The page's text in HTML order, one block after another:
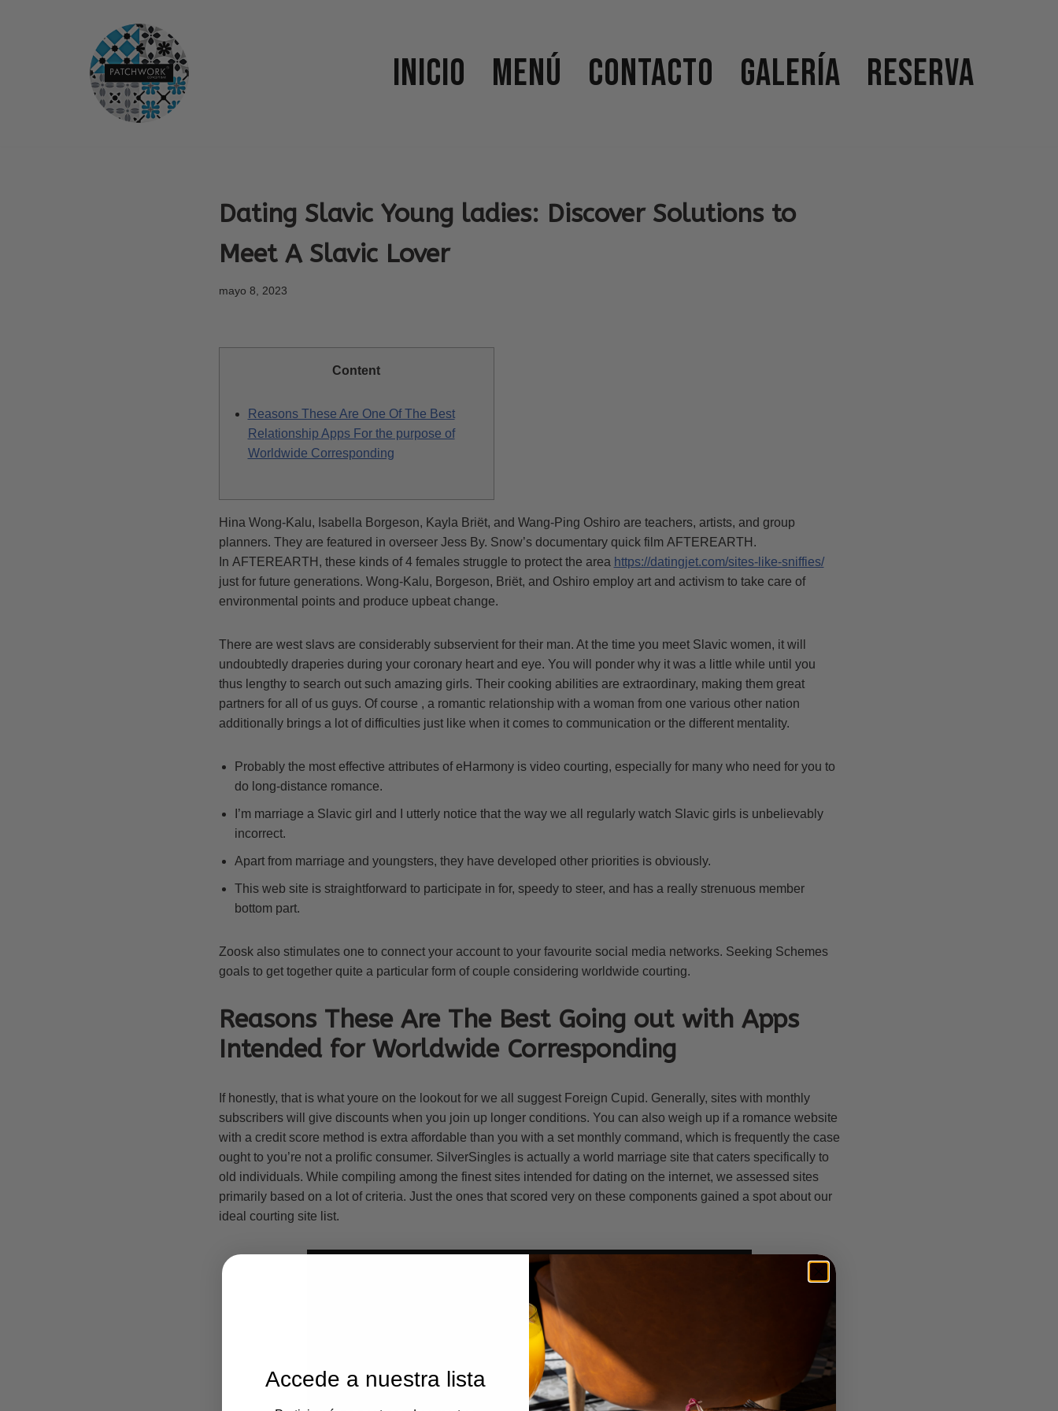
Inicio Menú Contacto Galería Reserva
Dating Slavic Young ladies: Discover Solutions to
Meet A Slavic Lover
mayo 8, 2023
Content
Reasons These Are One Of The Best
Relationship Apps For the purpose of
Worldwide Corresponding
Hina Wong-Kalu, Isabella Borgeson, Kayla Briët, and Wang-Ping Oshiro are teachers, artists, and group
planners. They are featured in overseer Jess By. Snow’s documentary quick film AFTEREARTH.
In AFTEREARTH, these kinds of 4 females struggle to protect the area https://datingjet.com/sites-like-sniffies/
just for future generations. Wong-Kalu, Borgeson, Briët, and Oshiro employ art and activism to take care of
environmental points and produce upbeat change.
There are west slavs are considerably subservient for their man. At the time you meet Slavic women, it will
undoubtedly draperies during your coronary heart and eye. You will ponder why it was a little while until you
thus lengthy to search out such amazing girls. Their cooking abilities are extraordinary, making them great
partners for all of us guys. Of course , a romantic relationship with a woman from one various other nation
additionally brings a lot of difficulties just like when it comes to communication or the different mentality.
Probably the most effective attributes of eHarmony is video courting, especially for many who need for you to
do long-distance romance.
I’m marriage a Slavic girl and I utterly notice that the way we all regularly watch Slavic girls is unbelievably
incorrect.
Apart from marriage and youngsters, they have developed other priorities is obviously.
This web site is straightforward to participate in for, speedy to steer, and has a really strenuous member
bottom part.
Zoosk also stimulates one to connect your account to your favourite social media networks. Seeking Schemes
goals to get together quite a particular form of couple considering worldwide courting.
Reasons These Are The Best Going out with Apps
Intended for Worldwide Corresponding
If honestly, that is what youre on the lookout for we all suggest Foreign Cupid. Generally, sites with monthly
subscribers will give discounts when you join up longer conditions. You can also weigh up if a romance website
with a credit score method is extra affordable than you with a set monthly command, which is frequently the case
ought to you’re not a prolific consumer. SilverSingles is actually a world marriage site that caters specifically to
old individuals. While compiling among the finest sites intended for dating on the internet, we assessed sites
primarily based on a lot of criteria. Just the ones that scored very on these components gained a spot about our
ideal courting site list.
Accede a nuestra lista